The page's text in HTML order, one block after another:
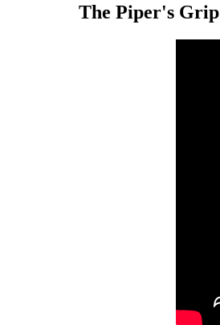
The Piper's Grip